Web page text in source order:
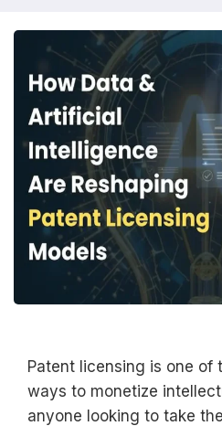
Patent licensing is one of
ways to monetize
anyone looking to take